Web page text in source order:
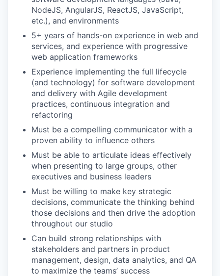
NodeJS, AngularJS, ReactJS, JavaScript,
etc.), and environments
5+ years of hands-on experience in web and
services, and experience with progressive
web application frameworks
Experience implementing the full lifecycle
(and technology) for software development
and delivery with Agile development
practices, continuous integration and
refactoring
Must be a compelling communicator with a
proven ability to influence others
Must be able to articulate ideas effectively
when presenting to large groups, other
executives and business leaders
Must be willing to make key strategic
decisions, communicate the thinking behind
those decisions and then drive the adoption
throughout our studio
Can build strong relationships with
stakeholders and partners in product
management, design, data analytics, and QA
to maximize the teams’ success